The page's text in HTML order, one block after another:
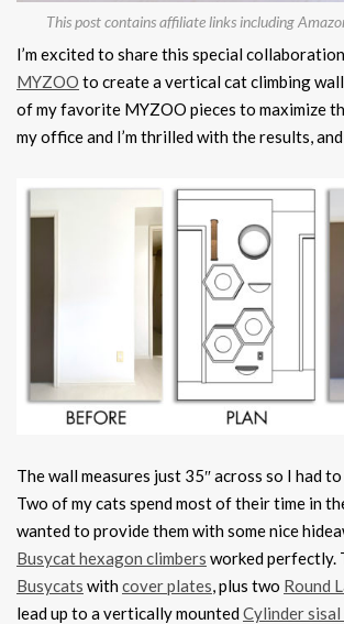
This post contains affiliate links including
I’m excited to share this special
MYZOO to create a vertical cat climbing
of my favorite MYZOO pieces to maximize
my office and I’m thrilled with the results,
The wall measures just 35″ across so I had
Two of my cats spend most of their time in
wanted to provide them with some nice
Busycat hexagon climbers worked perfectly.
Busycats withcover plates, plus two Round
lead up to a vertically mountedCylinder